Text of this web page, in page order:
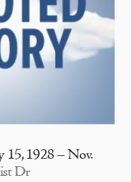
15, 1928 – Nov.
Dr